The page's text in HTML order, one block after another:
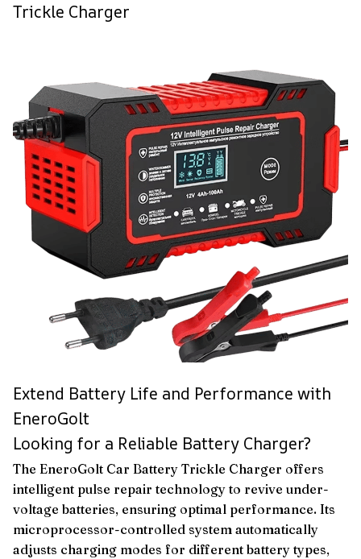
Trickle Charger
Extend Battery Life and Performance with
EneroGolt
Looking for a Reliable Battery Charger?
The EneroGolt Car Battery Trickle Charger offers
intelligent pulse repair technology to revive under-
voltage batteries, ensuring optimal performance. Its
microprocessor-controlled system automatically
adjusts charging modes for different battery types,